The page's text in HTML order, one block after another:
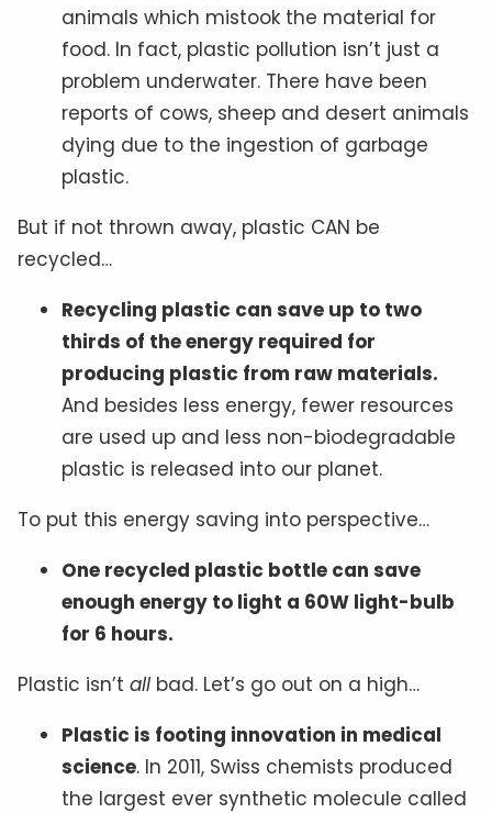
animals which mistook the material for
food. In fact, plastic pollution isn’t just a
problem underwater. There have been
reports of cows, sheep and desert animals
dying due to the ingestion of garbage
plastic.
But if not thrown away, plastic CAN be
recycled…
Recycling plastic can save up to two
thirds of the energy required for
producing plastic from raw materials.
And besides less energy, fewer resources
are used up and less non-biodegradable
plastic is released into our planet.
To put this energy saving into perspective…
One recycled plastic bottle can save
enough energy to light a 60W light-bulb
for 6 hours.
Plastic isn’t allbad. Let’s go out on a high…
Plastic is footing innovation in medical
science. In 2011, Swiss chemists produced
the largest ever synthetic molecule called